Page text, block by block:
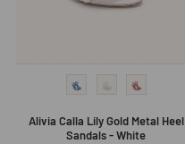
Alivia Calla Lily Gold Metal Heel
Sandals - White